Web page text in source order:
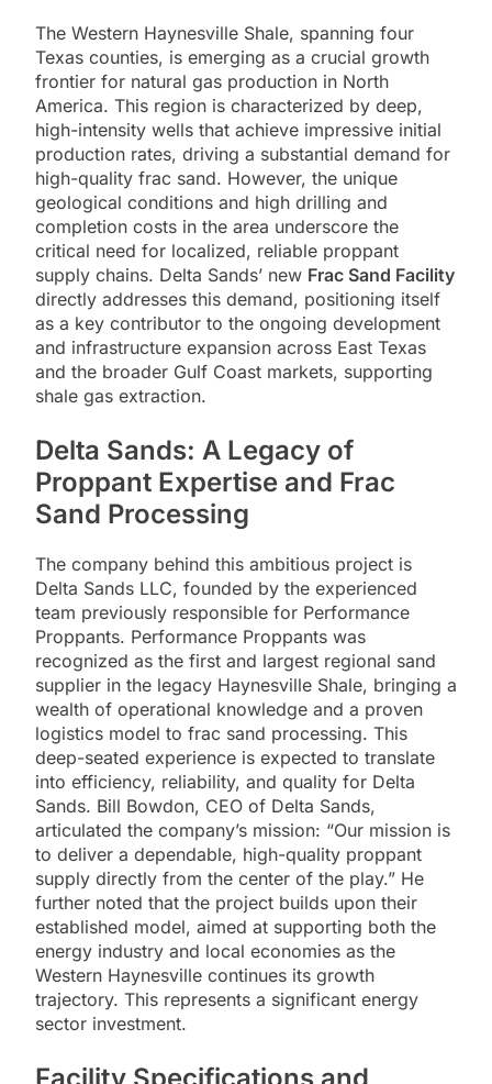
The Western Haynesville Shale, spanning four
Texas counties, is emerging as a crucial growth
frontier for natural gas production in North
America. This region is characterized by deep,
high-intensity wells that achieve impressive initial
production rates, driving a substantial demand for
high-quality frac sand. However, the unique
geological conditions and high drilling and
completion costs in the area underscore the
critical need for localized, reliable proppant
supply chains. Delta Sands’ new Frac Sand Facility
directly addresses this demand, positioning itself
as a key contributor to the ongoing development
and infrastructure expansion across East Texas
and the broader Gulf Coast markets, supporting
shale gas extraction.
Delta Sands: A Legacy of
Proppant Expertise and Frac
Sand Processing
The company behind this ambitious project is
Delta Sands LLC, founded by the experienced
team previously responsible for Performance
Proppants. Performance Proppants was
recognized as the first and largest regional sand
supplier in the legacy Haynesville Shale, bringing a
wealth of operational knowledge and a proven
logistics model to frac sand processing. This
deep-seated experience is expected to translate
into efficiency, reliability, and quality for Delta
Sands. Bill Bowdon, CEO of Delta Sands,
articulated the company’s mission: “Our mission is
to deliver a dependable, high-quality proppant
supply directly from the center of the play.” He
further noted that the project builds upon their
established model, aimed at supporting both the
energy industry and local economies as the
Western Haynesville continues its growth
trajectory. This represents a significant energy
sector investment.
Facility Specifications and